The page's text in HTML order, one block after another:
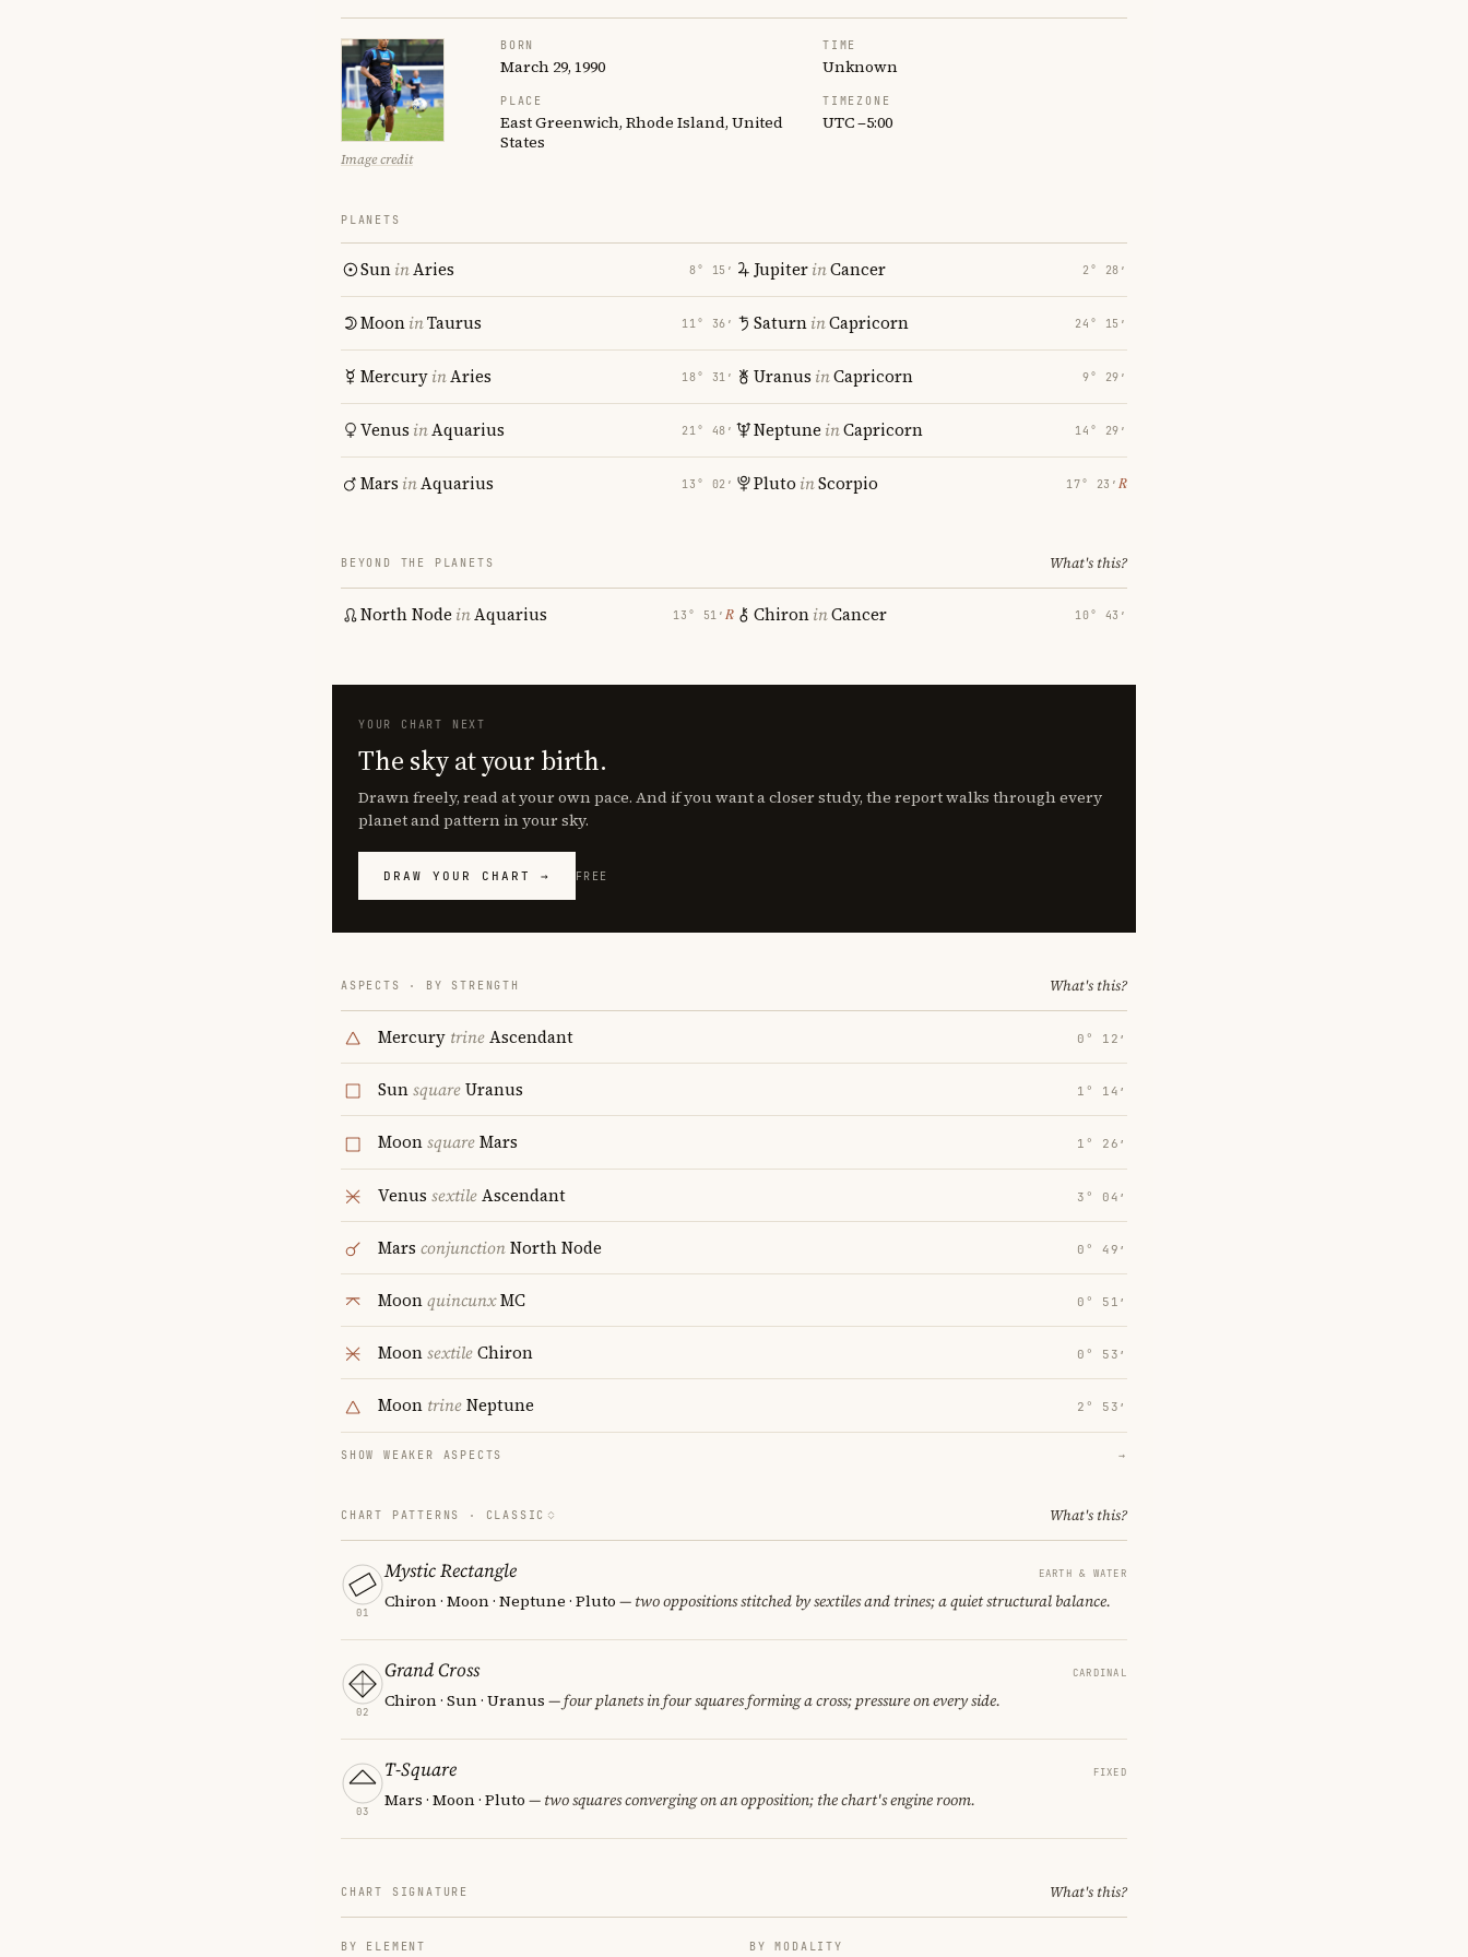
Image credit
BORN
March 29, 1990
TIME
Unknown
PLACE
East Greenwich, Rhode Island, United
States
TIMEZONE
UTC −5:00
PLANETS
SuninAries 8° 15′
MooninTaurus 11° 36′
MercuryinAries 18° 31′
Venus inAquarius 21° 48′
Mars inAquarius 13° 02′
JupiterinCancer 2° 28′
SaturninCapricorn 24° 15′
Uranus inCapricorn 9° 29′
Neptune inCapricorn 14° 29′
Pluto inScorpio 17° 23′ ℞
BEYOND THE PLANETS What's this?
North Node inAquarius 13° 51′ ℞ ChironinCancer 10° 43′
YOUR CHART NEXT
The sky at your birth.
Drawn freely, read at your own pace. And if you want a closer study, the report walks through every
planet and pattern in your sky.
DRAW YOUR CHART → FREE
ASPECTS · BY STRENGTH What's this?
Mercury trineAscendant 0° 12′
SunsquareUranus 1° 14′
MoonsquareMars 1° 26′
Venus sextileAscendant 3° 04′
Mars conjunctionNorth Node 0° 49′
MoonquincunxMC 0° 51′
MoonsextileChiron 0° 53′
Moon trineNeptune 2° 53′
SHOW WEAKER ASPECTS →
CHART PATTERNS · CLASSIC What's this?
01
Mystic Rectangle EARTH & WATER
Chiron · Moon · Neptune · Pluto — two oppositions stitched by sextiles and trines; a quiet structural balance.
02
Grand Cross CARDINAL
Chiron · Sun · Uranus — four planets in four squares forming a cross; pressure on every side.
03
T-Square FIXED
Mars · Moon · Pluto — two squares converging on an opposition; the chart's engine room.
CHART SIGNATURE What's this?
BY ELEMENT BY MODALITY